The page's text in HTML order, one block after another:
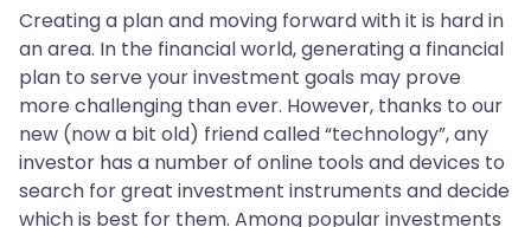
Creating a plan and moving forward with it is hard in
an area. In the financial world, generating a financial
plan to serve your investment goals may prove
more challenging than ever. However, thanks to our
new (now a bit old) friend called “technology”, any
investor has a number of online tools and devices to
search for great investment instruments and decide
which is best for them. Among popular investments